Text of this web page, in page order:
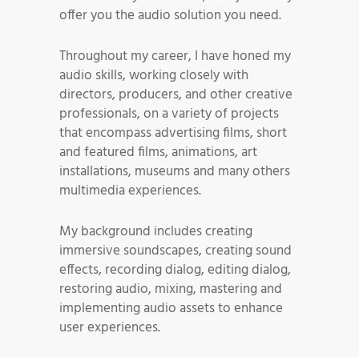
offer you the audio solution you need.
Throughout my career, I have honed my
audio skills, working closely with
directors, producers, and other creative
professionals, on a variety of projects
that encompass advertising films, short
and featured films, animations, art
installations, museums and many others
multimedia experiences.
My background includes creating
immersive soundscapes, creating sound
effects, recording dialog, editing dialog,
restoring audio, mixing, mastering and
implementing audio assets to enhance
user experiences.